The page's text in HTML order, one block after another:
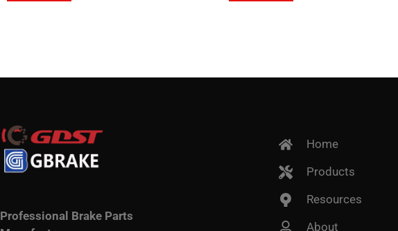
Professional Brake Parts
Home
Products
Resources
About